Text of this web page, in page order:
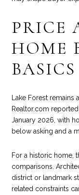
PRICE
HOME
BASICS
Lake Forest remains
Realtor.com reported
January 2026, with
below asking and a
For a historic home,
comparisons.
district or landmark
related constraints